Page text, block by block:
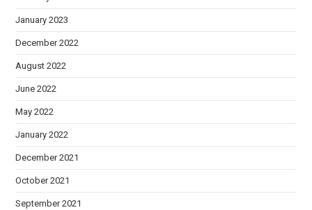
January 2023
December 2022
August 2022
June 2022
May 2022
January 2022
December 2021
October 2021
September 2021